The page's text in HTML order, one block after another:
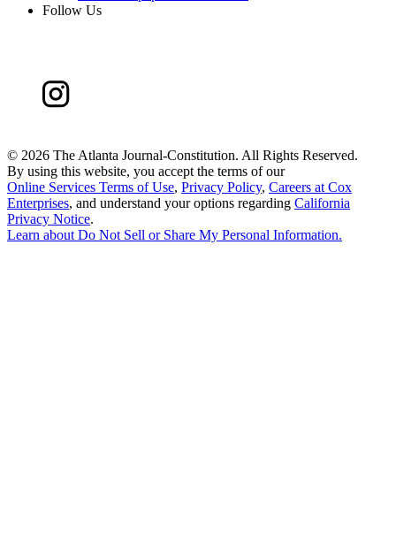
Follow Us
© 2026 The Atlanta Journal-Constitution. All Rights Reserved.
By using this website, you accept the terms of our
Online Services Terms of Use, Privacy Policy, Careers at Cox
Enterprises, and understand your options regarding California
Privacy Notice.
Learn about Do Not Sell or Share My Personal Information.